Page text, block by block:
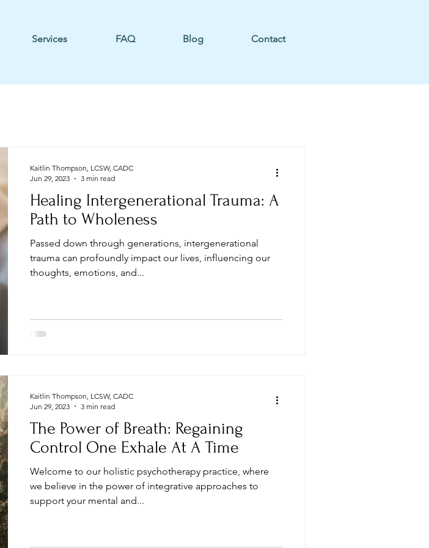
Services FAQ Blog Contact
Healing Intergenerational Trauma: A
Path to Wholeness
Passed down through generations, intergenerational
trauma can profoundly impact our lives, influencing our
thoughts, emotions, and...
Kaitlin Thompson, LCSW, CADC
Jun 29, 2023
3 min read
The Power of Breath: Regaining
Control One Exhale At A Time
Welcome to our holistic psychotherapy practice, where
we believe in the power of integrative approaches to
support your mental and...
Kaitlin Thompson, LCSW, CADC
Jun 29, 2023
3 min read